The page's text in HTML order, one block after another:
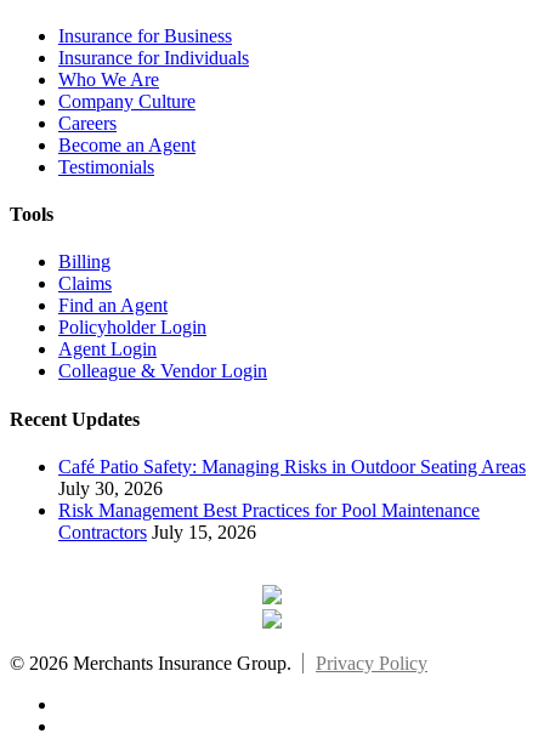
Insurance for Business
Insurance for Individuals
Who We Are
Company Culture
Careers
Become an Agent
Testimonials
Tools
Billing
Claims
Find an Agent
Policyholder Login
Agent Login
Colleague & Vendor Login
Recent Updates
Café Patio Safety: Managing Risks in Outdoor Seating Areas
July 30, 2026
Risk Management Best Practices for Pool Maintenance
Contractors July 15, 2026
© 2026 Merchants Insurance Group.
Privacy Policy